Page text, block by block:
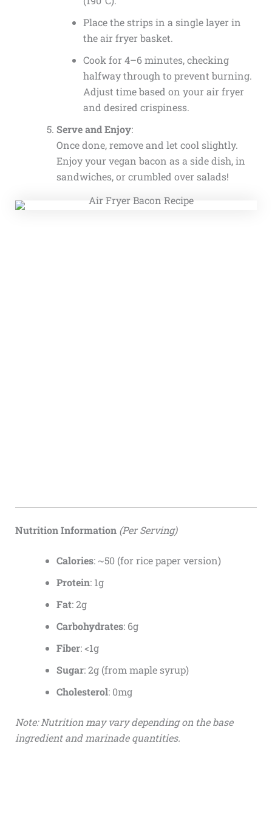
Place the strips in a single layer in
the air fryer basket.
Cook for 4–6 minutes, checking
halfway through to prevent burning.
Adjust time based on your air fryer
and desired crispiness.
Serve and Enjoy:
Once done, remove and let cool slightly.
Enjoy your vegan bacon as a side dish, in
sandwiches, or crumbled over salads!
Nutrition Information (Per Serving)
Calories: ~50 (for rice paper version)
Protein: 1g
Fat: 2g
Carbohydrates: 6g
Fiber: <1g
Sugar: 2g (from maple syrup)
Cholesterol: 0mg
Note: Nutrition may vary depending on the base
ingredient and marinade quantities.